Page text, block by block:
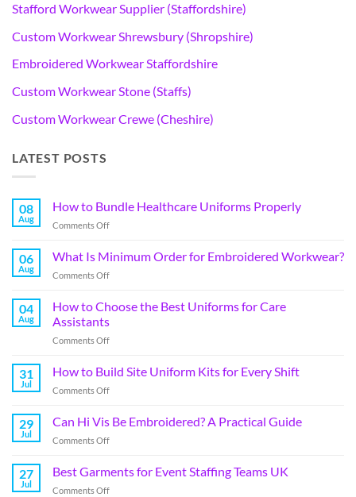
Stafford Workwear Supplier (Staffordshire)
Custom Workwear Shrewsbury (Shropshire)
Embroidered Workwear Staffordshire
Custom Workwear Stone (Staffs)
Custom Workwear Crewe (Cheshire)
LATEST POSTS
08
Aug
How to Bundle Healthcare Uniforms Properly
Comments Off
06
Aug
What Is Minimum Order for Embroidered Workwear?
Comments Off
04
Aug
How to Choose the Best Uniforms for Care
Assistants
Comments Off
31
Jul
How to Build Site Uniform Kits for Every Shift
Comments Off
29
Jul
Can Hi Vis Be Embroidered? A Practical Guide
Comments Off
27
Jul
Best Garments for Event Staffing Teams UK
Comments Off